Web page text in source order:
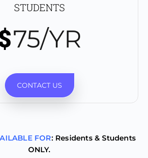
STUDENTS
75/YR
CONTACT US
FOR: Residents & Students
ONLY.